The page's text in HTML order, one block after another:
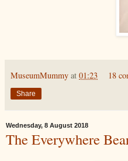
MuseumMummy at 01:23 18
Share
Wednesday, 8 August 2018
The Everywhere